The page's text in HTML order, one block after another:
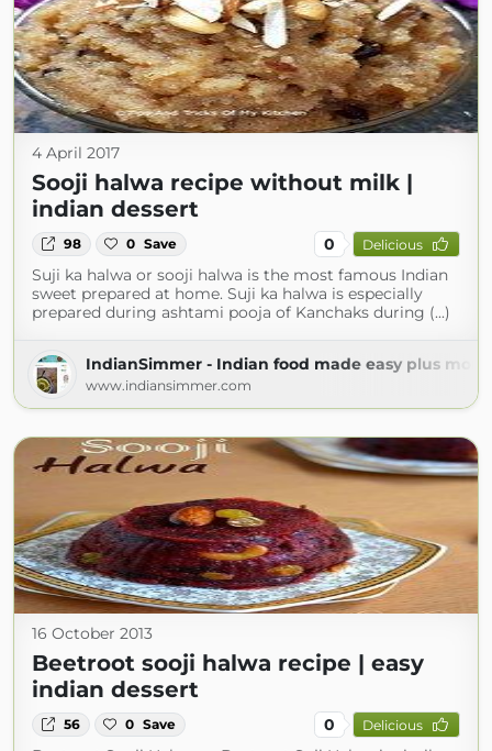
4 April 2017
Sooji halwa recipe without milk |
indian dessert
98 0 Save 0 Delicious
Suji ka halwa or sooji halwa is the most famous Indian
sweet prepared at home. Suji ka halwa is especially
prepared during ashtami pooja of Kanchaks during (...)
IndianSimmer - Indian food made easy plus more!
www.indiansimmer.com
16 October 2013
Beetroot sooji halwa recipe | easy
indian dessert
56 0 Save 0 Delicious